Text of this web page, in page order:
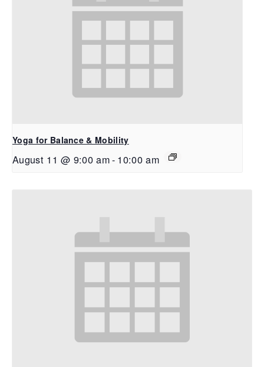
Yoga for Balance & Mobility
August 11 @ 9:00 am- 10:00 am